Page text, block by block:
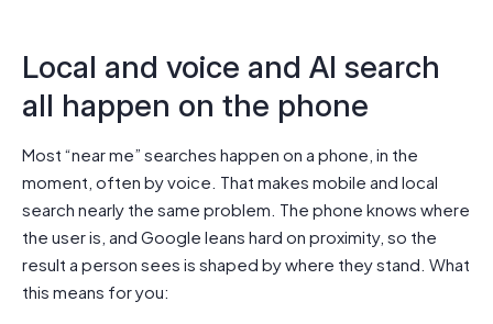
Local and voice and AI search
all happen on the phone
Most “near me” searches happen on a phone, in the
moment, often by voice. That makes mobile and local
search nearly the same problem. The phone knows where
the user is, and Google leans hard on proximity, so the
result a person sees is shaped by where they stand. What
this means for you: